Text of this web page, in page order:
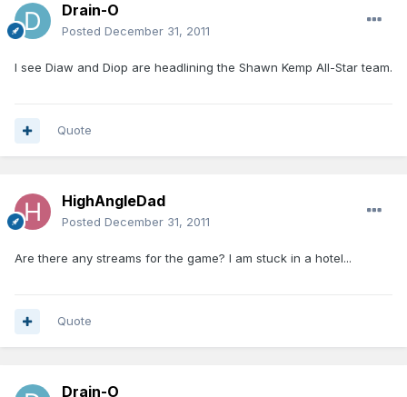
Drain-O
Posted December 31, 2011
I see Diaw and Diop are headlining the Shawn Kemp All-Star team.
Quote
HighAngleDad
Posted December 31, 2011
Are there any streams for the game? I am stuck in a hotel...
Quote
Drain-O